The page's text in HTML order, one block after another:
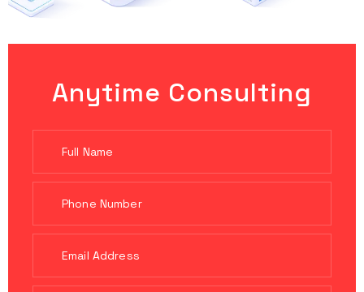
Anytime Consulting